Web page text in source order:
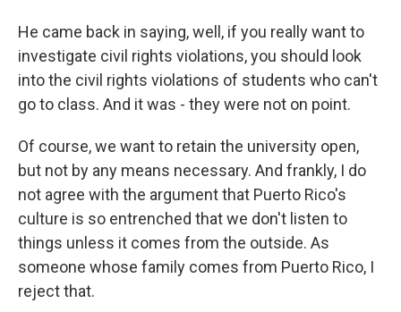
He came back in saying, well, if you really want to
investigate civil rights violations, you should look
into the civil rights violations of students who can't
go to class. And it was - they were not on point.
Of course, we want to retain the university open,
but not by any means necessary. And frankly, I do
not agree with the argument that Puerto Rico's
culture is so entrenched that we don't listen to
things unless it comes from the outside. As
someone whose family comes from Puerto Rico, I
reject that.